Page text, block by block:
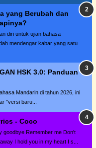
yang Berubah dan
diri untuk ujian bahasa
mendengar kabar yang satu
HSK 3.0: Panduan
Mandarin di tahun 2026, ini
"versi baru...
- Coco
goodbye Remember me Don't
I hold you in my heart I s...